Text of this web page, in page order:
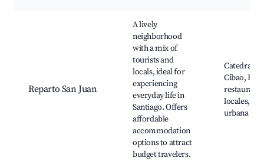
Reparto San Juan
A lively
neighborhood
with a mix of
tourists and
locals, ideal for
experiencing
everyday life in
Santiago. Offers
affordable
accommodation
options to attract
budget travelers.
Catedral
Cibao,
locales,
urbana